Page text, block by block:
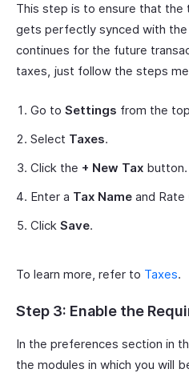
This step is to ensure that the
gets perfectly synced with
continues for the future
taxes, just follow the steps
Go to Settings from the
Select Taxes.
Click the + New Tax button.
Enter a Tax Name and Rate
Click Save.
To learn more, refer to Taxes.
Step 3: Enable the
In the preferences section in
the modules in which you will